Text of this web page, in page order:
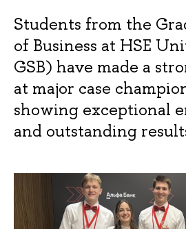
Students from the
of Business at HSE
GSB) have made a
at major case
showing exceptional
and outstanding